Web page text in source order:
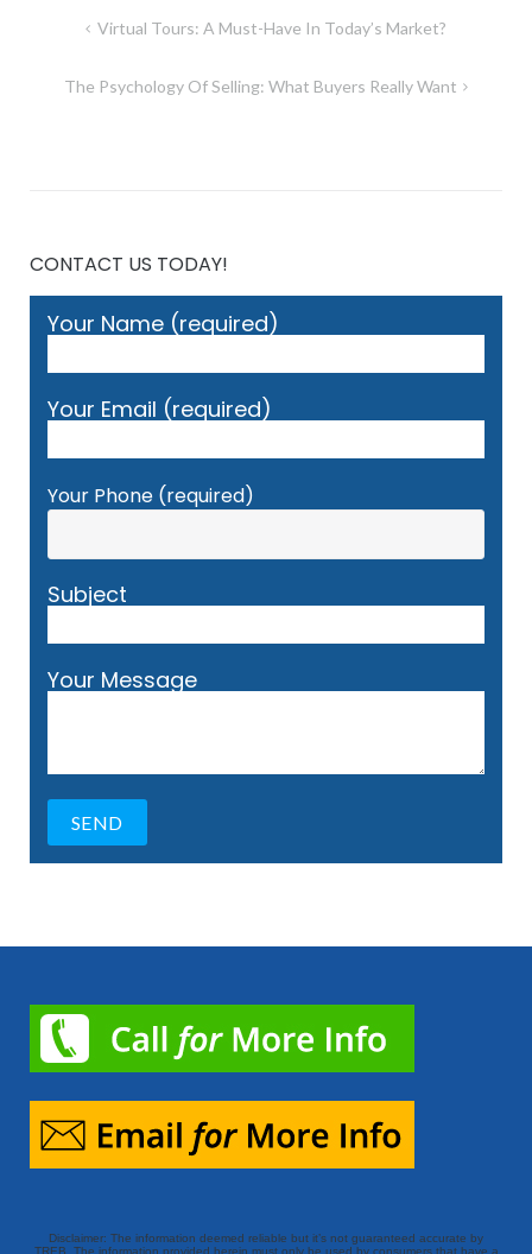
Post
navigation
Virtual Tours: A Must-Have In Today’s Market?
The Psychology Of Selling: What Buyers Really Want
CONTACT US TODAY!
Your Name (required)
Your Email (required)
Your Phone (required)
Subject
Your Message
Disclaimer: The information deemed reliable but it’s not guaranteed accurate by
TREB. The information provided herein must only be used by consumers that have a